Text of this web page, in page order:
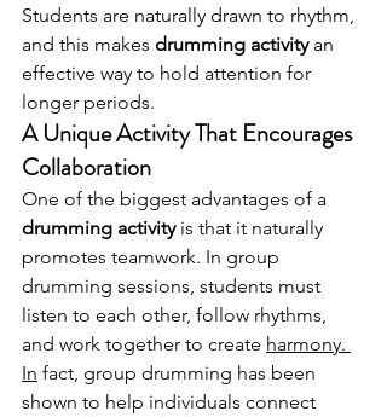
Students are naturally drawn to rhythm,
and this makes drumming activity an
effective way to hold attention for
longer periods.
A Unique Activity That Encourages
Collaboration
One of the biggest advantages of a
drumming activity is that it naturally
promotes teamwork. In group
drumming sessions, students must
listen to each other, follow rhythms,
and work together to create harmony.
In fact, group drumming has been
shown to help individuals connect